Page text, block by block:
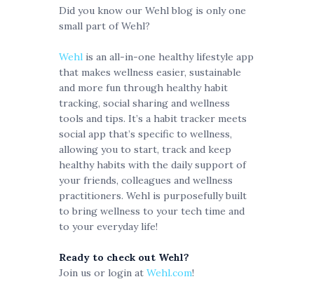
Did you know our Wehl blog is only one
small part of Wehl?
Wehl is an all-in-one healthy lifestyle app
that makes wellness easier, sustainable
and more fun through healthy habit
tracking, social sharing and wellness
tools and tips. It’s a habit tracker meets
social app that’s specific to wellness,
allowing you to start, track and keep
healthy habits with the daily support of
your friends, colleagues and wellness
practitioners. Wehl is purposefully built
to bring wellness to your tech time and
to your everyday life!
Ready to check out Wehl?
Join us or login at Wehl.com!